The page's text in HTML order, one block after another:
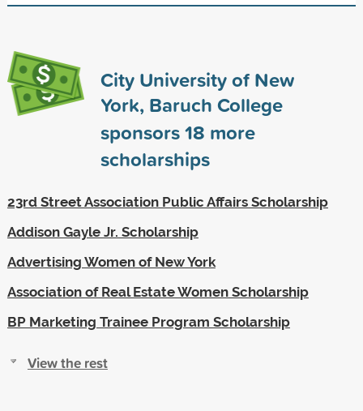
City University of New
York, Baruch College
sponsors18 more
scholarships
23rd Street Association Public Affairs Scholarship
Addison Gayle Jr. Scholarship
Advertising Women of New York
Association of Real Estate Women Scholarship
BP Marketing Trainee Program Scholarship
View the rest